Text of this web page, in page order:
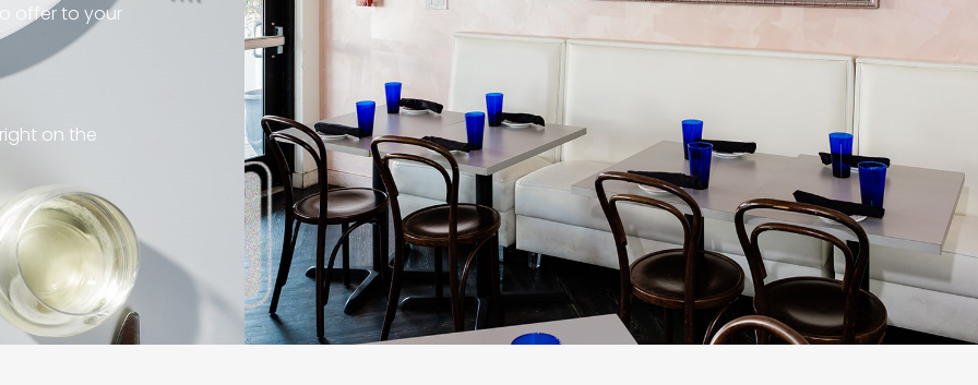
offer to your
on the